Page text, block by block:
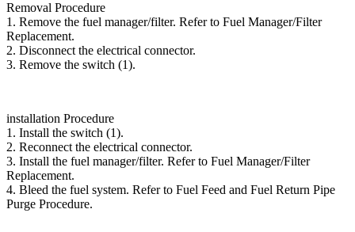
Removal Procedure
1. Remove the fuel manager/filter. Refer to Fuel Manager/Filter
Replacement.
2. Disconnect the electrical connector.
3. Remove the switch (1).
installation Procedure
1. Install the switch (1).
2. Reconnect the electrical connector.
3. Install the fuel manager/filter. Refer to Fuel Manager/Filter
Replacement.
4. Bleed the fuel system. Refer to Fuel Feed and Fuel Return Pipe
Purge Procedure.